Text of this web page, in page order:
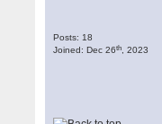
Posts: 18
Joined: Dec 26th , 2023